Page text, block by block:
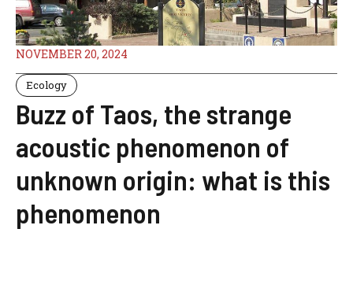
NOVEMBER 20, 2024
Ecology
Buzz of Taos, the strange
acoustic phenomenon of
unknown origin: what is this
phenomenon